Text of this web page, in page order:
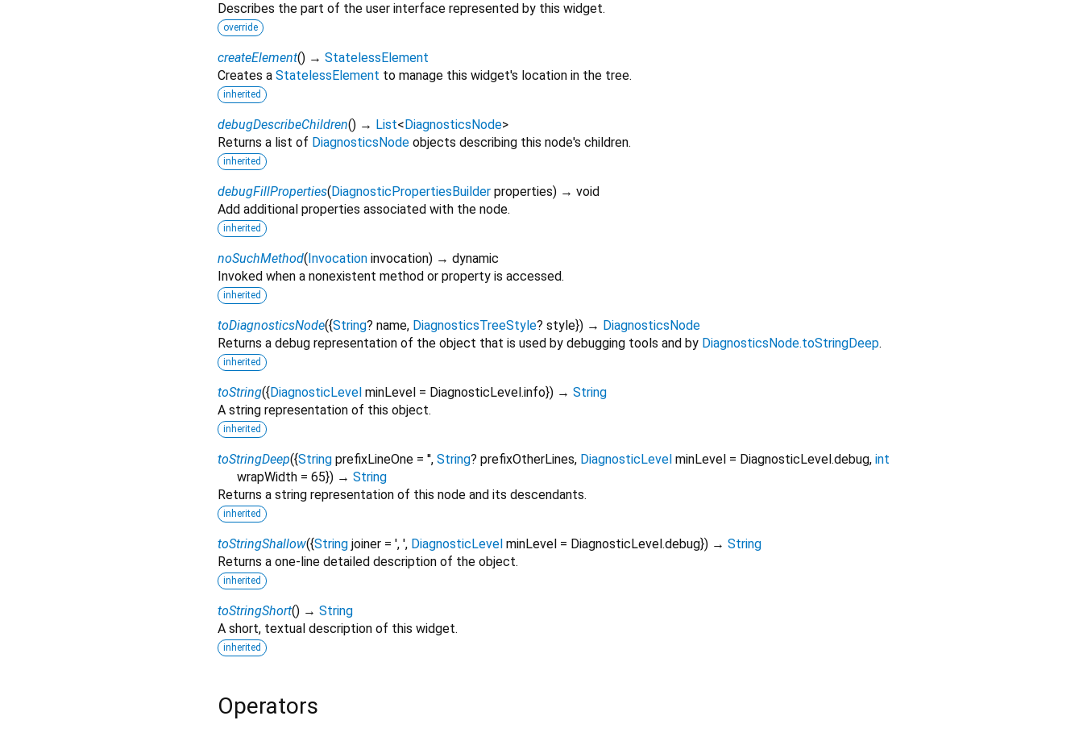
Describes the part of the user interface represented by this widget.
override
createElement() → StatelessElement
Creates a StatelessElement to manage this widget's location in the tree.
inherited
debugDescribeChildren() → List< DiagnosticsNode>
Returns a list of DiagnosticsNode objects describing this node's children.
inherited
debugFillProperties( DiagnosticPropertiesBuilder properties) → void
Add additional properties associated with the node.
inherited
noSuchMethod( Invocation invocation) → dynamic
Invoked when a nonexistent method or property is accessed.
inherited
toDiagnosticsNode({String? name, DiagnosticsTreeStyle? style}) → DiagnosticsNode
Returns a debug representation of the object that is used by debugging tools and by DiagnosticsNode.toStringDeep.
inherited
toString({ DiagnosticLevel minLevel = DiagnosticLevel.info}) → String
A string representation of this object.
inherited
toStringDeep({String prefixLineOne = '', String? prefixOtherLines, DiagnosticLevel minLevel = DiagnosticLevel.debug, int
wrapWidth = 65}) → String
Returns a string representation of this node and its descendants.
inherited
toStringShallow({String joiner = ', ', DiagnosticLevel minLevel = DiagnosticLevel.debug}) → String
Returns a one-line detailed description of the object.
inherited
toStringShort() → String
A short, textual description of this widget.
inherited
Operators